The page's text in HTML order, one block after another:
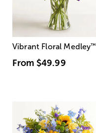
Vibrant Floral Medley™
From $49.99